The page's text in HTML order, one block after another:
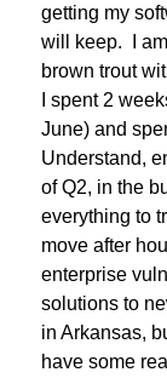
getting my
will keep. I
brown trout
I spent 2
June) and
Understand,
of Q2, in the
everything to
move after
enterprise
solutions to
in Arkansas,
have some